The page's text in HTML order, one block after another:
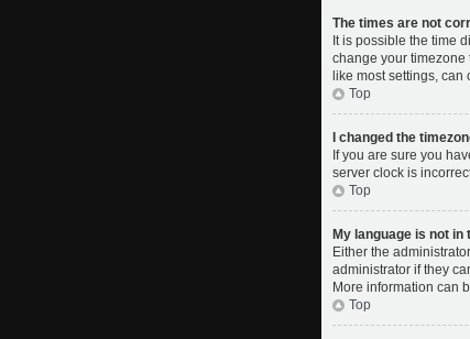
The times are not
It is possible the time
change your timezone
like most settings, can
Top
I changed the
If you are sure you
server clock is
Top
My language is not in
Either the
administrator if they
More information can
Top